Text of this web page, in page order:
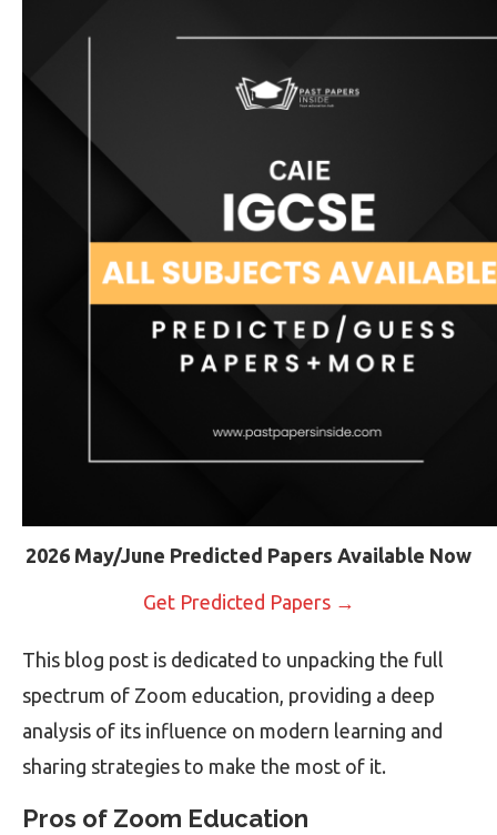
2026 May/June Predicted Papers Available Now
Get Predicted Papers →
This blog post is dedicated to unpacking the full
spectrum of Zoom education, providing a deep
analysis of its influence on modern learning and
sharing strategies to make the most of it.
Pros of Zoom Education